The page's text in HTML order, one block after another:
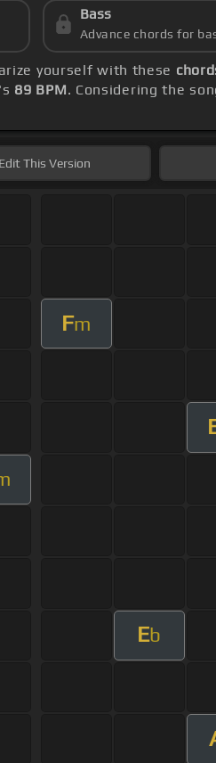
Bass
Advance chords for
yourself with these
89 BPM. Considering the
EditThis Version
Fm
Eb